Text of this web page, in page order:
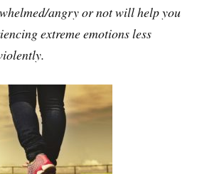
angry or not will help you
extreme emotions less